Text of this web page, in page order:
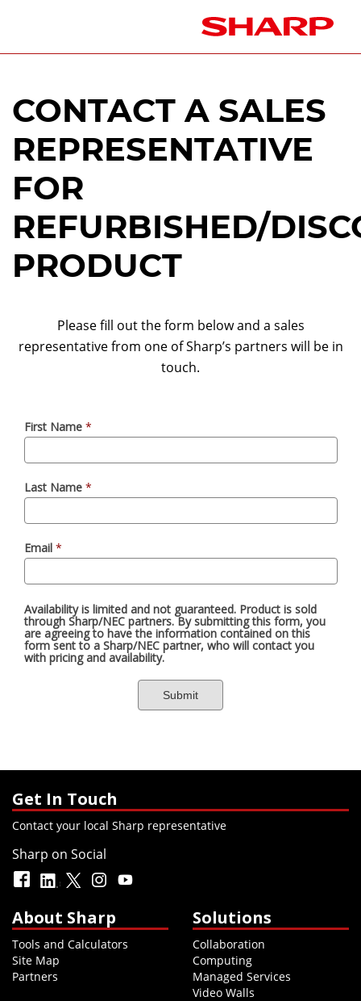
CONTACT A SALES
REPRESENTATIVE
FOR
REFURBISHED/
PRODUCT
Please fill out the form below and a sales
representative from one of Sharp’s partners will be in
touch.
Get In Touch
Contact your local Sharp representative
Sharp on Social
About Sharp
Tools and Calculators
Site Map
Partners
Solutions
Collaboration
Computing
Managed Services
Video Walls